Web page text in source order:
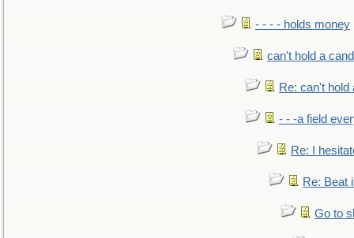
- - - - holds money
can't hold a
Re: can't hold
- - -a field
Re: I
Re: Beat
Go to